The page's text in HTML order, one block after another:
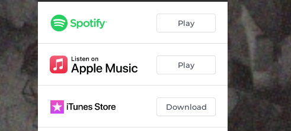
Who Else (Live at Living Room Sessions) [feat. Matt Volkens & Makayla Sullivan]Play
Play
Download